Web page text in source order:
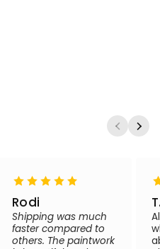
Rodi
Shipping was much
faster compared to
others. The paintwork